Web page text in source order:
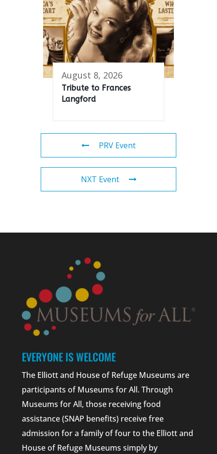
August 8, 2026
Tribute to Frances
Langford
PRV Event
NXT Event
EVERYONE IS WELCOME
The Elliott and House of Refuge Museums are
participants of Museums for All. Through
Museums for All, those receiving food
assistance (SNAP benefits) receive free
admission for a family of four to the Elliott and
House of Refuge Museums simply by